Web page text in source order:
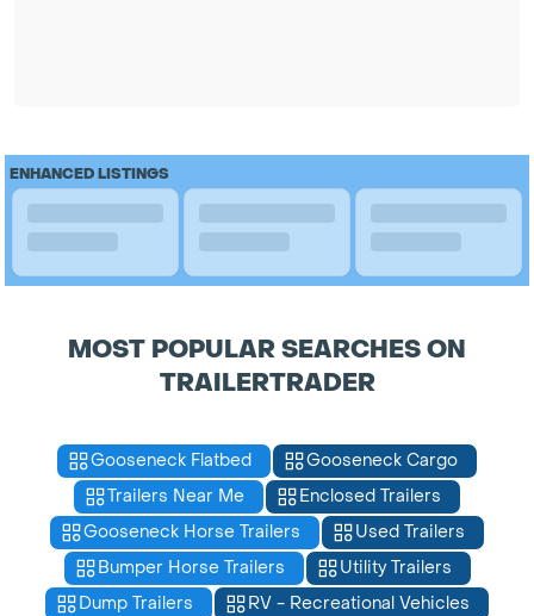
ENHANCED LISTINGS
MOST POPULAR SEARCHES ON
TRAILERTRADER
Gooseneck Flatbed
Gooseneck Cargo
Trailers Near Me
Enclosed Trailers
Gooseneck Horse Trailers
Used Trailers
Bumper Horse Trailers
Utility Trailers
Dump Trailers
RV - Recreational Vehicles